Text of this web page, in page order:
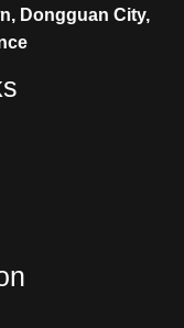
Dongguan City,